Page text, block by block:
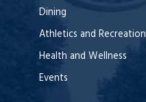
Dining
Athletics and Recreation
Health and Wellness
Events